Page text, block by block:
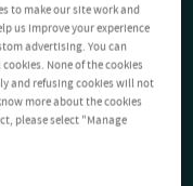
to make our site work and
us improve your experience
advertising. You can
None of the cookies
and refusing cookies will not
more about the cookies
please select "Manage